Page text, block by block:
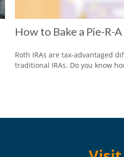
How to Bake a Pie-R-A
Roth IRAs are tax-advantaged
traditional IRAs. Do you know